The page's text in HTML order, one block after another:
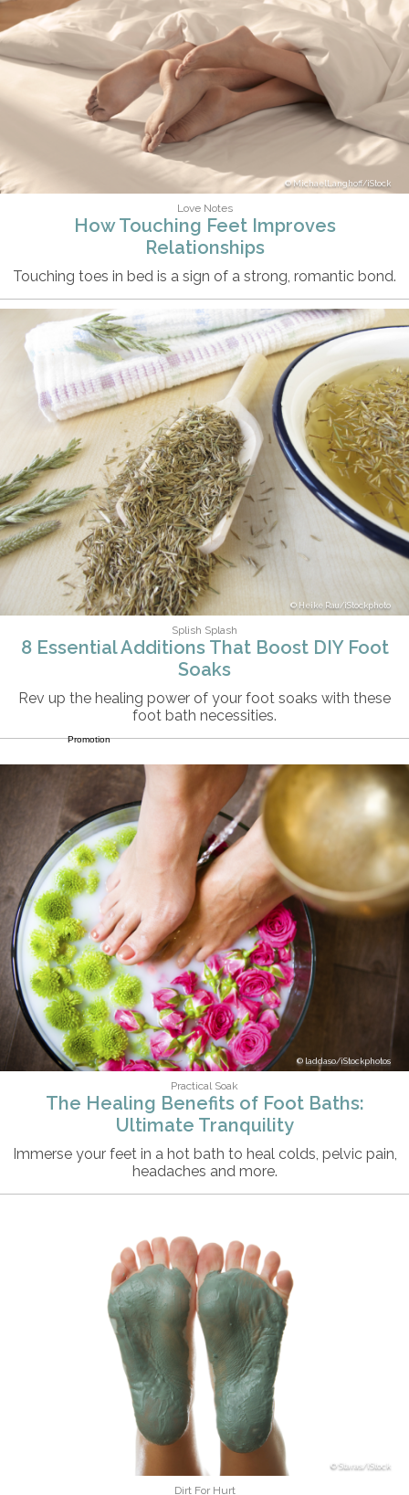
MichaelLanghoff/iStock
Love Notes
How Touching Feet Improves
Relationships
Touching toes in bed is a sign of a strong, romantic bond.
Heike Rau/iStockphoto
Splish Splash
8 Essential Additions That Boost DIY Foot
Soaks
Rev up the healing power of your foot soaks with these
foot bath necessities.
Promotion
laddaso/iStockphotos
Practical Soak
The Healing Benefits of Foot Baths:
Ultimate Tranquility
Immerse your feet in a hot bath to heal colds, pelvic pain,
headaches and more.
Staras/iStock
Dirt For Hurt